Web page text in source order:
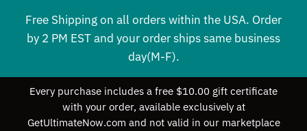
Free Shipping on all orders within the USA. Order
by 2 PM EST and your order ships same business
day(M-F).
Every purchase includes a free $10.00 gift certificate
with your order, available exclusively at
GetUltimateNow.com and not valid in our marketplace